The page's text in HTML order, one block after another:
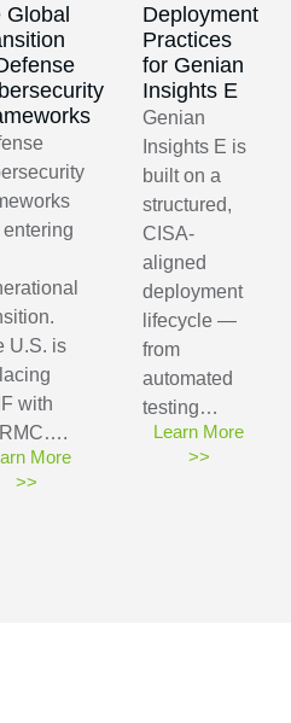
Global
entering
U.S. is
with
More
>>
Deployment
Practices
for Genian
Insights E
Genian
Insights E is
built on a
structured,
CISA-
aligned
deployment
lifecycle —
from
automated
testing…
Learn More
>>